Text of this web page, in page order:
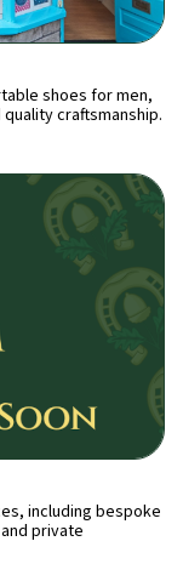
shoes for men,
craftsmanship.
including bespoke
private